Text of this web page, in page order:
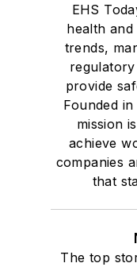
EHS
health
trends,
provide
Founded
mission
achieve
companies
that
The top